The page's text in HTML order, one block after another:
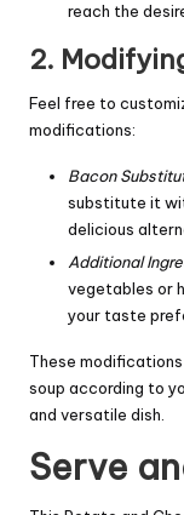
reach the
2.
Feel free to
modifications:
Bacon
substitute it
delicious
Additional
vegetables or
your taste
These
soup according to
and versatile dish.
Serve